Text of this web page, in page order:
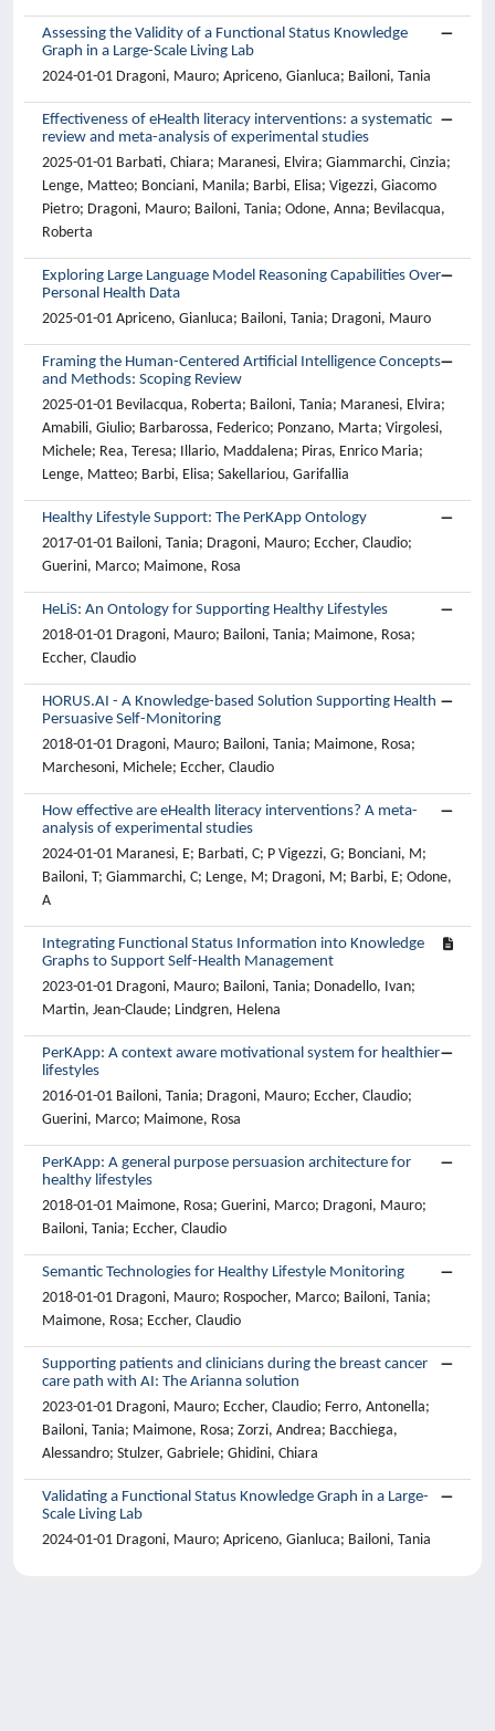
Assessing the Validity of a Functional Status Knowledge
Graph in a Large-Scale Living Lab
2024-01-01 Dragoni, Mauro; Apriceno, Gianluca; Bailoni, Tania
Effectiveness of eHealth literacy interventions: a systematic
review and meta-analysis of experimental studies
2025-01-01 Barbati, Chiara; Maranesi, Elvira; Giammarchi, Cinzia;
Lenge, Matteo; Bonciani, Manila; Barbi, Elisa; Vigezzi, Giacomo
Pietro; Dragoni, Mauro; Bailoni, Tania; Odone, Anna; Bevilacqua,
Roberta
Exploring Large Language Model Reasoning Capabilities Over
Personal Health Data
2025-01-01 Apriceno, Gianluca; Bailoni, Tania; Dragoni, Mauro
Framing the Human-Centered Artificial Intelligence Concepts
and Methods: Scoping Review
2025-01-01 Bevilacqua, Roberta; Bailoni, Tania; Maranesi, Elvira;
Amabili, Giulio; Barbarossa, Federico; Ponzano, Marta; Virgolesi,
Michele; Rea, Teresa; Illario, Maddalena; Piras, Enrico Maria;
Lenge, Matteo; Barbi, Elisa; Sakellariou, Garifallia
Healthy Lifestyle Support: The PerKApp Ontology
2017-01-01 Bailoni, Tania; Dragoni, Mauro; Eccher, Claudio;
Guerini, Marco; Maimone, Rosa
HeLiS: An Ontology for Supporting Healthy Lifestyles
2018-01-01 Dragoni, Mauro; Bailoni, Tania; Maimone, Rosa;
Eccher, Claudio
HORUS.AI - A Knowledge-based Solution Supporting Health
Persuasive Self-Monitoring
2018-01-01 Dragoni, Mauro; Bailoni, Tania; Maimone, Rosa;
Marchesoni, Michele; Eccher, Claudio
How effective are eHealth literacy interventions? A meta-
analysis of experimental studies
2024-01-01 Maranesi, E; Barbati, C; P Vigezzi, G; Bonciani, M;
Bailoni, T; Giammarchi, C; Lenge, M; Dragoni, M; Barbi, E; Odone,
A
Integrating Functional Status Information into Knowledge
Graphs to Support Self-Health Management
2023-01-01 Dragoni, Mauro; Bailoni, Tania; Donadello, Ivan;
Martin, Jean-Claude; Lindgren, Helena
PerKApp: A context aware motivational system for healthier
lifestyles
2016-01-01 Bailoni, Tania; Dragoni, Mauro; Eccher, Claudio;
Guerini, Marco; Maimone, Rosa
PerKApp: A general purpose persuasion architecture for
healthy lifestyles
2018-01-01 Maimone, Rosa; Guerini, Marco; Dragoni, Mauro;
Bailoni, Tania; Eccher, Claudio
Semantic Technologies for Healthy Lifestyle Monitoring
2018-01-01 Dragoni, Mauro; Rospocher, Marco; Bailoni, Tania;
Maimone, Rosa; Eccher, Claudio
Supporting patients and clinicians during the breast cancer
care path with AI: The Arianna solution
2023-01-01 Dragoni, Mauro; Eccher, Claudio; Ferro, Antonella;
Bailoni, Tania; Maimone, Rosa; Zorzi, Andrea; Bacchiega,
Alessandro; Stulzer, Gabriele; Ghidini, Chiara
Validating a Functional Status Knowledge Graph in a Large-
Scale Living Lab
2024-01-01 Dragoni, Mauro; Apriceno, Gianluca; Bailoni, Tania